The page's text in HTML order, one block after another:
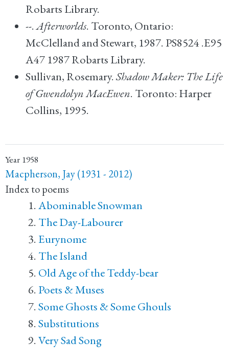
Robarts Library.
--.Afterworlds. Toronto, Ontario:
McClelland and Stewart, 1987. PS8524 .E95
A47 1987 Robarts Library.
Sullivan, Rosemary.Shadow Maker: The Life
of Gwendolyn MacEwen. Toronto: Harper
Collins, 1995.
Year 1958
Macpherson, Jay (1931 - 2012)
Index to poems
Abominable Snowman
The Day-Labourer
Eurynome
The Island
Old Age of the Teddy-bear
Poets & Muses
Some Ghosts & Some Ghouls
Substitutions
Very Sad Song